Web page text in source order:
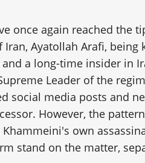
once again reached
Iran, Ayatollah Arafi,
a long-time insider in
Leader of the
social media posts and
However, the
own
stand on the matter,